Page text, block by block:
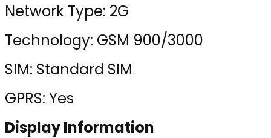
Network Type: 2G
Technology: GSM 900/3000
SIM: Standard SIM
GPRS: Yes
Display Information